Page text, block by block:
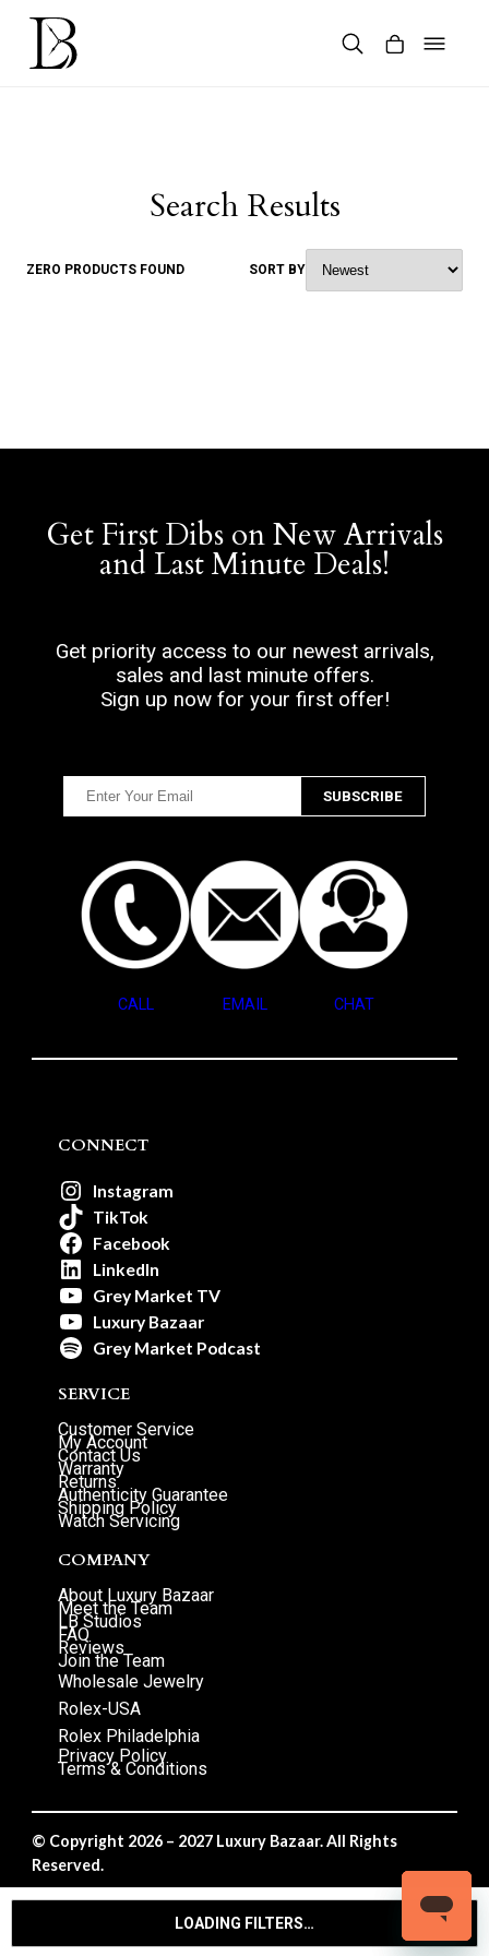
Skip
content
LOADING FILTERS…
Search Results
ZERO PRODUCTS FOUND SORT BY
Get First Dibs on New Arrivals
and Last Minute Deals!
Get priority access to our newest arrivals,
sales and last minute offers.
Sign up now for your first offer!
CALL EMAIL CHAT
CONNECT
Instagram
TikTok
Facebook
LinkedIn
Grey Market TV
Luxury Bazaar
Grey Market Podcast
SERVICE
Customer Service
My Account
Contact Us
Warranty
Returns
Authenticity Guarantee
Shipping Policy
Watch Servicing
COMPANY
About Luxury Bazaar
Meet the Team
LB Studios
FAQ
Reviews
Join the Team
Wholesale Jewelry
Rolex-USA
Rolex Philadelphia
Privacy Policy
Terms & Conditions
© Copyright 2026 – 2027 Luxury Bazaar. All Rights
Reserved.
Privacy Policy/Terms & Conditions